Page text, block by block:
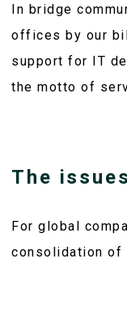
In bridge
offices by our
support for IT
the motto of
The
For global
consolidation of